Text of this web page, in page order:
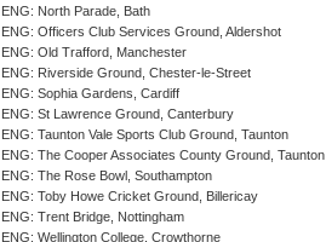
ENG: North Parade, Bath
ENG: Officers Club Services Ground, Aldershot
ENG: Old Trafford, Manchester
ENG: Riverside Ground, Chester-le-Street
ENG: Sophia Gardens, Cardiff
ENG: St Lawrence Ground, Canterbury
ENG: Taunton Vale Sports Club Ground, Taunton
ENG: The Cooper Associates County Ground, Taunton
ENG: The Rose Bowl, Southampton
ENG: Toby Howe Cricket Ground, Billericay
ENG: Trent Bridge, Nottingham
ENG: Wellington College, Crowthorne